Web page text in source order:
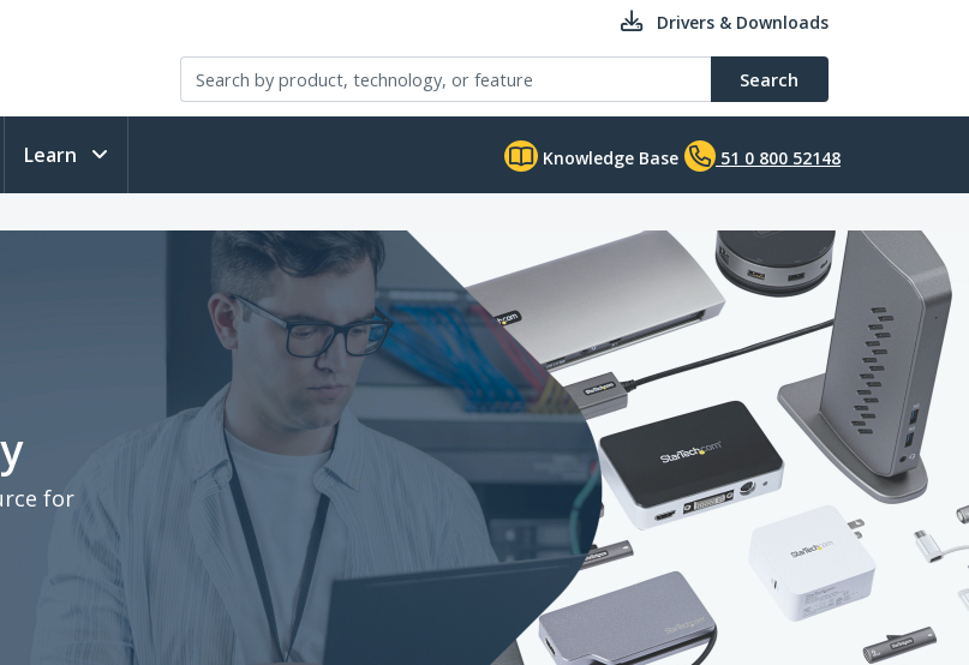
Drivers & Downloads
Search
Learn Knowledge Base 51 0 800 52148
for